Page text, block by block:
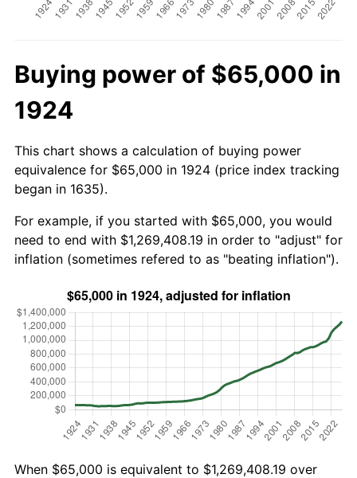
Buying power of $65,000 in
1924
This chart shows a calculation of buying power
equivalence for $65,000 in 1924 (price index tracking
began in 1635).
For example, if you started with $65,000, you would
need to end with $1,269,408.19 in order to "adjust" for
inflation (sometimes refered to as "beating inflation").
When $65,000 is equivalent to $1,269,408.19 over